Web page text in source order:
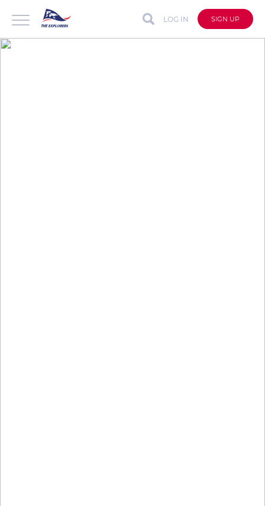
LOG IN SIGN UP